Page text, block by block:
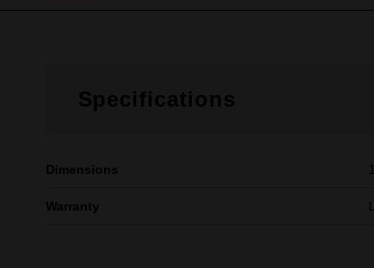
Specifications
Dimensions
Warranty